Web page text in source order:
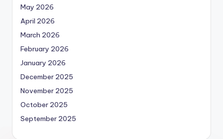
May 2026
April 2026
March 2026
February 2026
January 2026
December 2025
November 2025
October 2025
September 2025